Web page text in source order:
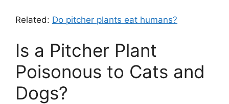
Related: Do pitcher plants eat humans?
Is a Pitcher Plant
Poisonous to Cats and
Dogs?